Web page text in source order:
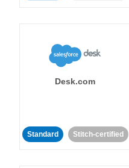
Desk.com
Standard Stitch-certified